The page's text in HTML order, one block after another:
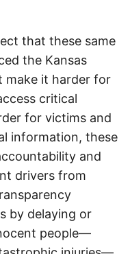
that these same
the Kansas
make it harder for
critical
for victims and
information, these
and
drivers from
by delaying or
people—